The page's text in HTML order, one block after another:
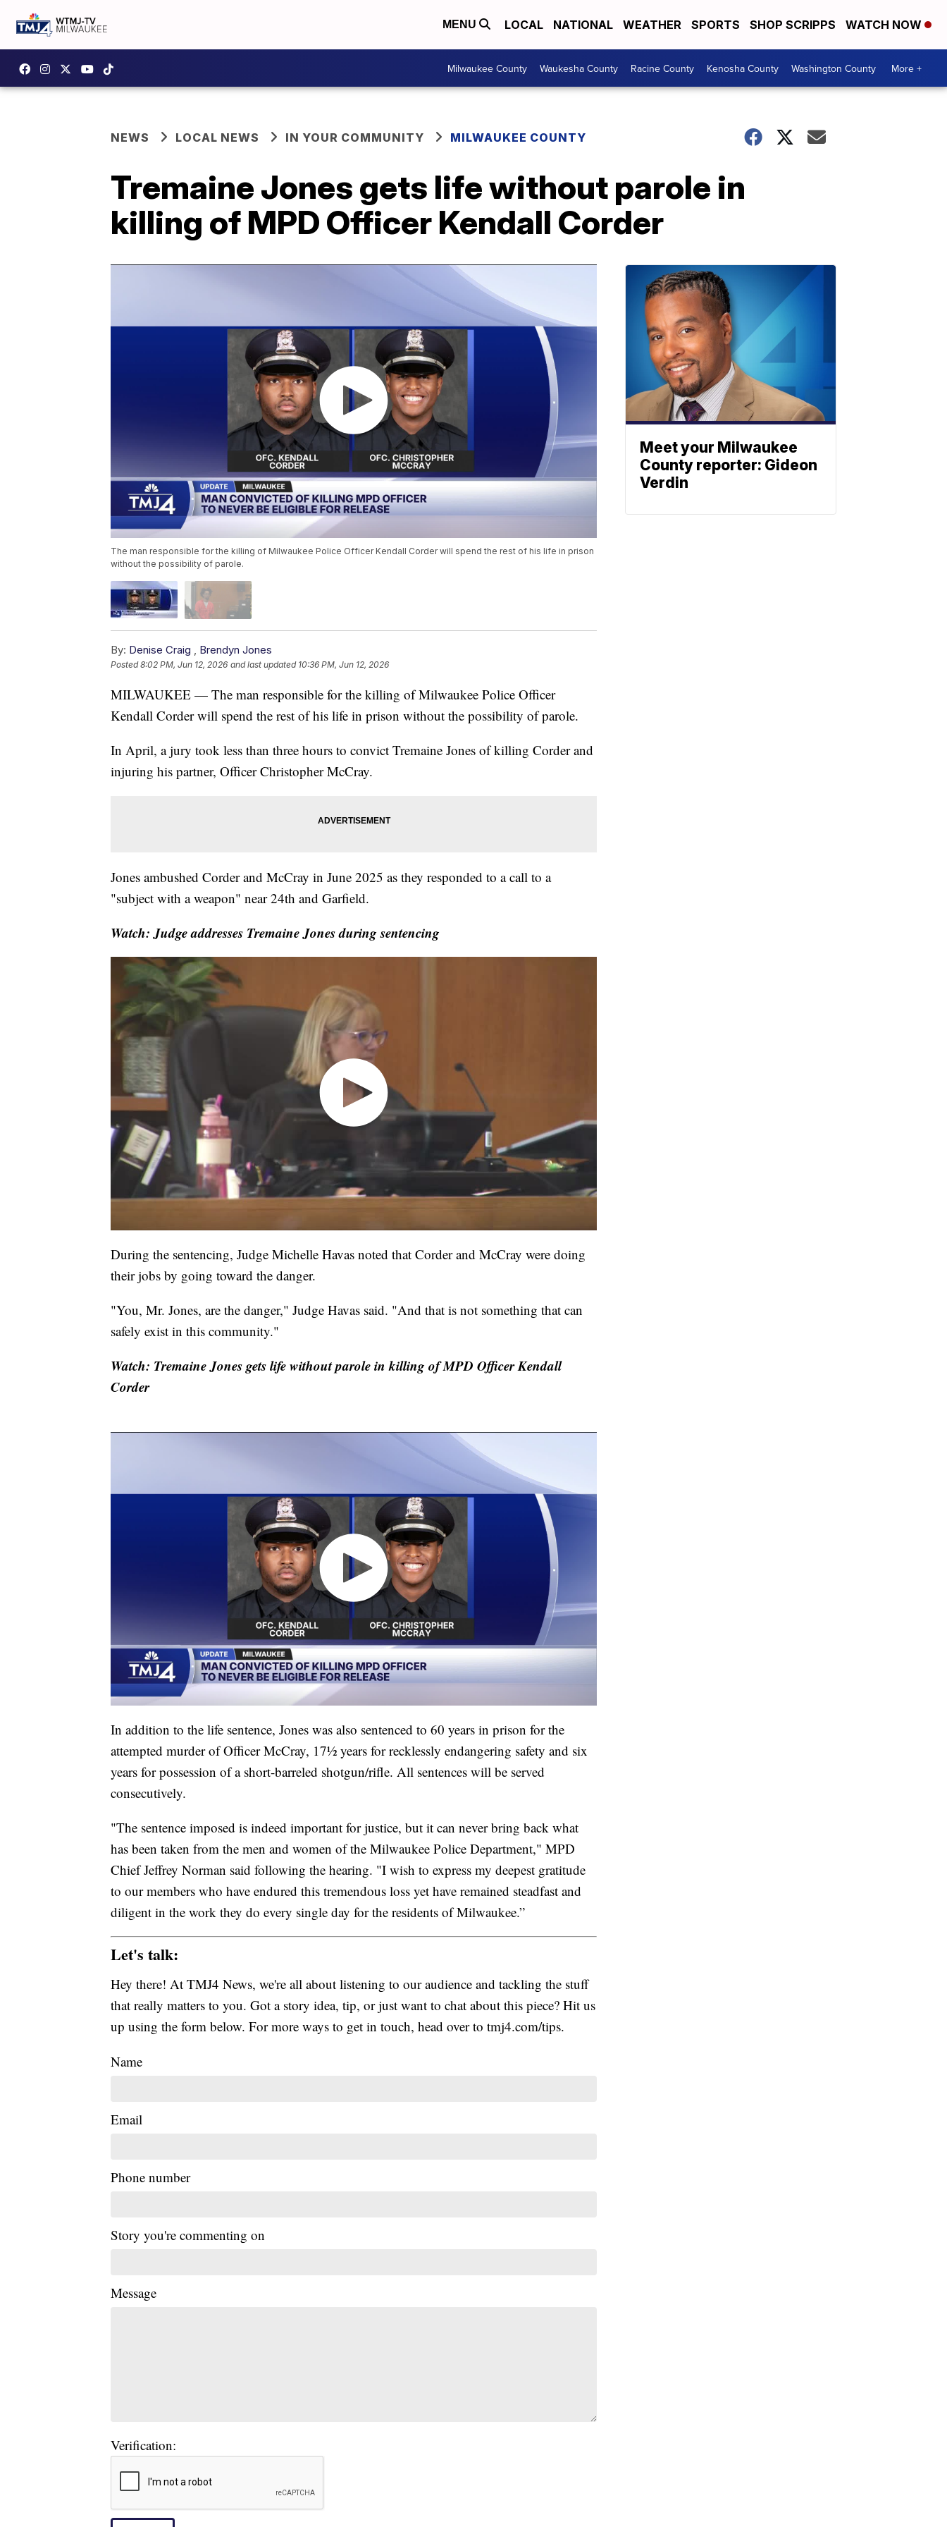
MENU LOCAL NATIONAL WEATHER SPORTS SHOP SCRIPPS WATCH NOW
Milwaukee County Waukesha County Racine County Kenosha County Washington County More +
NEWS LOCAL NEWS IN YOUR COMMUNITY MILWAUKEE COUNTY
Tremaine Jones gets life without parole in
killing of MPD Officer Kendall Corder
The man responsible for the killing of Milwaukee Police Officer Kendall Corder will spend the rest of his life in prison
without the possibility of parole.
By: Denise Craig Brendyn Jones
Posted8:02 PM, Jun 12, 2026 and last updated 10:36 PM, Jun 12, 2026
MILWAUKEE — The man responsible for the killing of Milwaukee Police Officer
Kendall Corder will spend the rest of his life in prison without the possibility of parole.
In April, a jury took less than three hours to convict Tremaine Jones of killing Corder and
injuring his partner, Officer Christopher McCray.
Jones ambushed Corder and McCray in June 2025 as they responded to a call to a
"subject with a weapon" near 24th and Garfield.
Watch: Judge addresses Tremaine Jones during sentencing
During the sentencing, Judge Michelle Havas noted that Corder and McCray were doing
their jobs by going toward the danger.
"You, Mr. Jones, are the danger," Judge Havas said. "And that is not something that can
safely exist in this community."
Watch: Tremaine Jones gets life without parole in killing of MPD Officer Kendall
Corder
In addition to the life sentence, Jones was also sentenced to 60 years in prison for the
attempted murder of Officer McCray, 17½ years for recklessly endangering safety and six
years for possession of a short-barreled shotgun/rifle. All sentences will be served
consecutively.
"The sentence imposed is indeed important for justice, but it can never bring back what
has been taken from the men and women of the Milwaukee Police Department," MPD
Chief Jeffrey Norman said following the hearing. "I wish to express my deepest gratitude
to our members who have endured this tremendous loss yet have remained steadfast and
diligent in the work they do every single day for the residents of Milwaukee.”
Let's talk:
Hey there! At TMJ4 News, we're all about listening to our audience and tackling the stuff
that really matters to you. Got a story idea, tip, or just want to chat about this piece? Hit us
up using the form below. For more ways to get in touch, head over to tmj4.com/tips.
Name
Email
Phone number
Story you're commenting on
Message
Verification:
Meet your Milwaukee
County reporter: Gideon
Verdin